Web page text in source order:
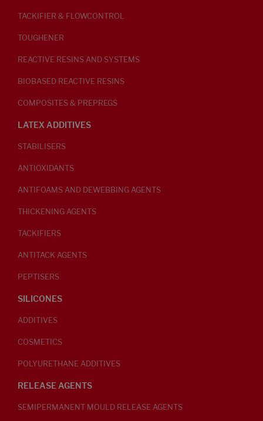
TACKIFIER & FLOWCONTROL
TOUGHENER
REACTIVE RESINS AND SYSTEMS
BIOBASED REACTIVE RESINS
COMPOSITES & PREPREGS
LATEX ADDITIVES
STABILISERS
ANTIOXIDANTS
ANTIFOAMS AND DEWEBBING AGENTS
THICKENING AGENTS
TACKIFIERS
ANTITACK AGENTS
PEPTISERS
SILICONES
ADDITIVES
COSMETICS
POLYURETHANE ADDITIVES
RELEASE AGENTS
SEMIPERMANENT MOULD RELEASE AGENTS